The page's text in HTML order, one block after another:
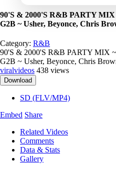
90'S & 2000'S R&B PARTY
G2B ~ Usher, Beyonce, Chris
Category: R&B
90'S & 2000'S R&B PARTY MIX
G2B ~ Usher, Beyonce, Chris
viralvideos 438 views
Download
SD (FLV/MP4)
Embed Share
Related Videos
Comments
Data & Stats
Gallery